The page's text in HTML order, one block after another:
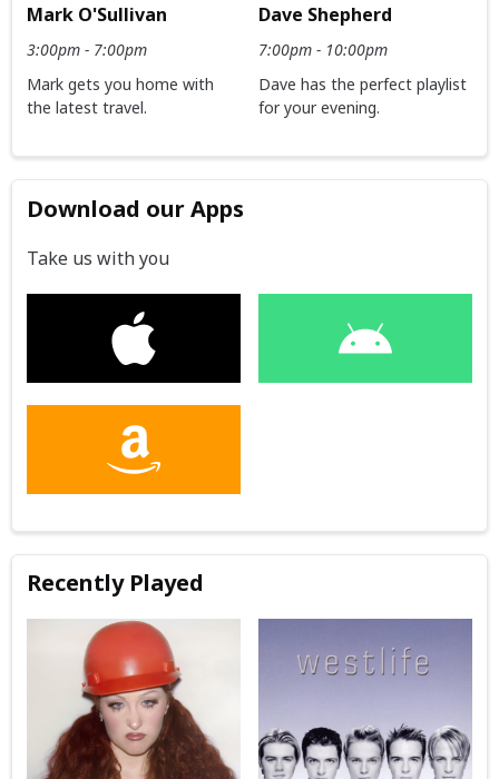
Mark O'Sullivan
3:00pm - 7:00pm
Mark gets you home with
the latest travel.
Dave Shepherd
7:00pm - 10:00pm
Dave has the perfect playlist
for your evening.
Download our Apps
Take us with you
Recently Played